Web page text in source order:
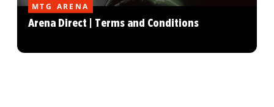
MTG ARENA
Arena Direct | Terms and Conditions